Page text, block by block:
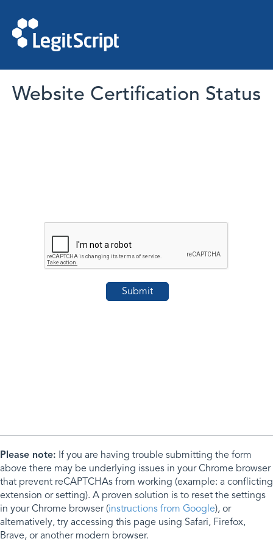
Website Certification Status
Please note: If you are having trouble submitting the form
above there may be underlying issues in your Chrome browser
that prevent reCAPTCHAs from working (example: a conflicting
extension or setting). A proven solution is to reset the settings
in your Chrome browser (instructions from Google), or
alternatively, try accessing this page using Safari, Firefox,
Brave, or another modern browser.